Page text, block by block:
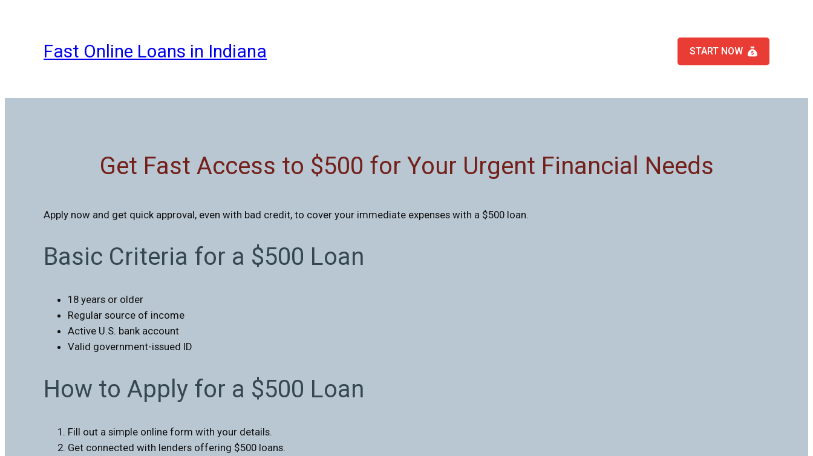
Fast Online Loans in Indiana START NOW
Get Fast Access to $500 for Your Urgent Financial Needs
Apply now and get quick approval, even with bad credit, to cover your immediate expenses with a $500 loan.
Basic Criteria for a $500 Loan
18 years or older
Regular source of income
Active U.S. bank account
Valid government-issued ID
How to Apply for a $500 Loan
Fill out a simple online form with your details.
Get connected with lenders offering $500 loans.